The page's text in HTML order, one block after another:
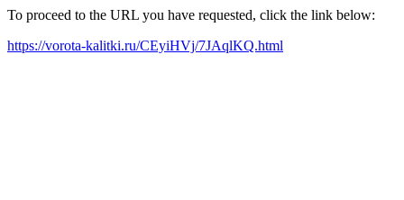
To proceed to the URL you have requested, click the link below:
https://vorota-kalitki.ru/CEyiHVj/7JAqlKQ.html